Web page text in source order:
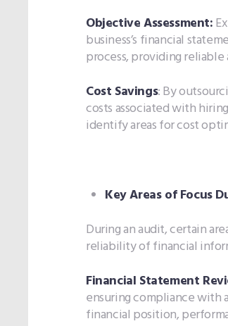
Objective Assessment:
business’s financial
process, providing
Cost Savings: By
costs associated with
identify areas for cost
Key Areas of Focus
During an audit, certain
reliability of financial
Financial Statement
ensuring compliance with
financial position,